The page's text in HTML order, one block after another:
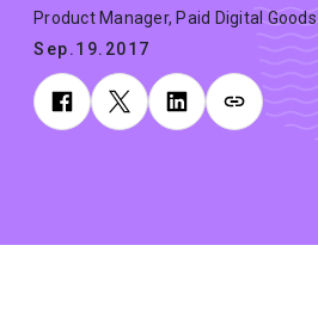
Product Manager, Paid Digital Goods
Sep.19.2017